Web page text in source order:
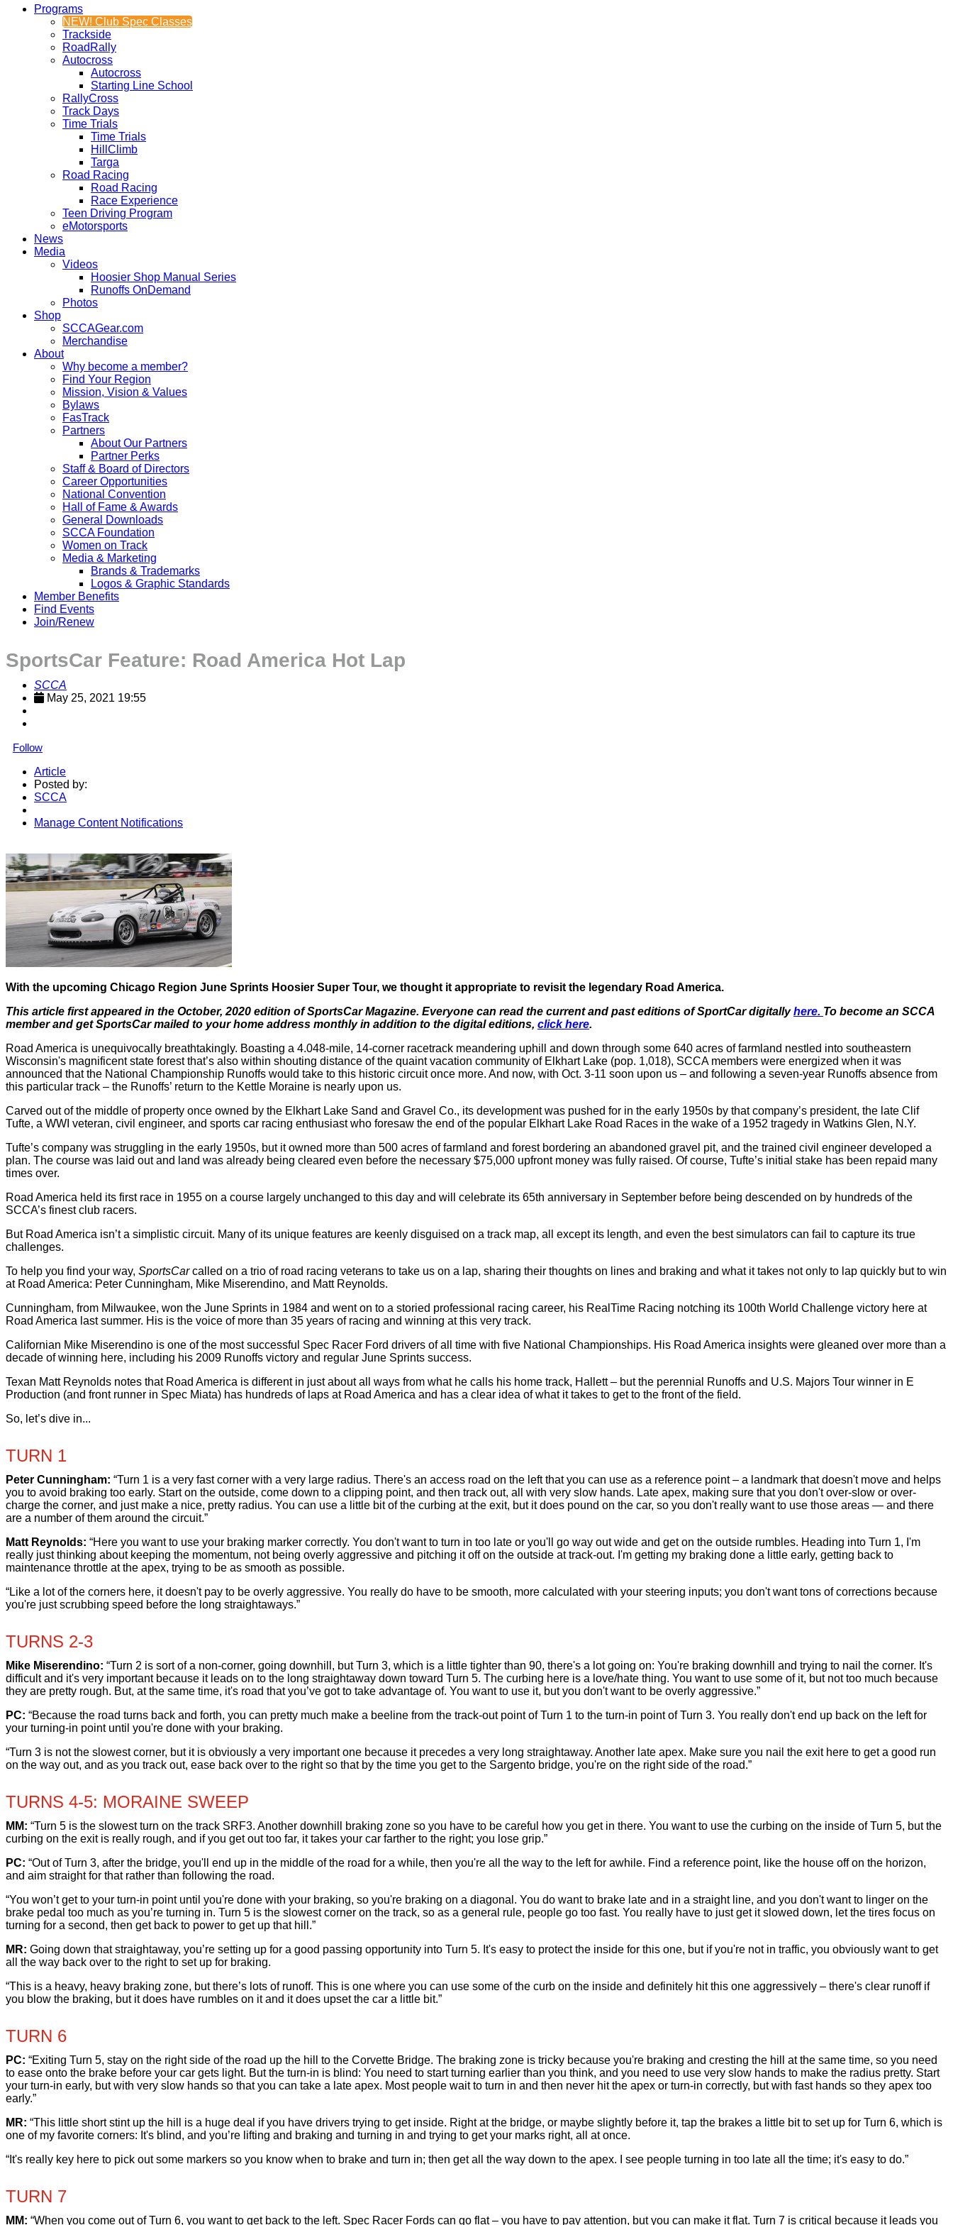
Programs
NEW! Club Spec Classes
Trackside
RoadRally
Autocross
Autocross
Starting Line School
RallyCross
Track Days
Time Trials
Time Trials
HillClimb
Targa
Road Racing
Road Racing
Race Experience
Teen Driving Program
eMotorsports
News
Media
Videos
Hoosier Shop Manual Series
Runoffs OnDemand
Photos
Shop
SCCAGear.com
Merchandise
About
Why become a member?
Find Your Region
Mission, Vision & Values
Bylaws
FasTrack
Partners
About Our Partners
Partner Perks
Staff & Board of Directors
Career Opportunities
National Convention
Hall of Fame & Awards
General Downloads
SCCA Foundation
Women on Track
Media & Marketing
Brands & Trademarks
Logos & Graphic Standards
Member Benefits
Find Events
Join/Renew
SportsCar Feature: Road America Hot Lap
SCCA
May 25, 2021 19:55
Follow
Article
Posted by:
SCCA
Manage Content Notifications
With the upcoming Chicago Region June Sprints Hoosier Super Tour, we thought it appropriate to revisit the legendary Road America.
This article first appeared in the October, 2020 edition of SportsCar Magazine. Everyone can read the current and past editions of SportCar digitallyhere. To become an SCCA
member and get SportsCar mailed to your home address monthly in addition to the digital editions, click here.
Road America is unequivocally breathtakingly. Boasting a 4.048-mile, 14-corner racetrack meandering uphill and down through some 640 acres of farmland nestled into southeastern
Wisconsin's magnificent state forest that’s also within shouting distance of the quaint vacation community of Elkhart Lake (pop. 1,018), SCCA members were energized when it was
announced that the National Championship Runoffs would take to this historic circuit once more. And now, with Oct. 3-11 soon upon us – and following a seven-year Runoffs absence from
this particular track – the Runoffs’ return to the Kettle Moraine is nearly upon us.
Carved out of the middle of property once owned by the Elkhart Lake Sand and Gravel Co., its development was pushed for in the early 1950s by that company’s president, the late Clif
Tufte, a WWI veteran, civil engineer, and sports car racing enthusiast who foresaw the end of the popular Elkhart Lake Road Races in the wake of a 1952 tragedy in Watkins Glen, N.Y.
Tufte’s company was struggling in the early 1950s, but it owned more than 500 acres of farmland and forest bordering an abandoned gravel pit, and the trained civil engineer developed a
plan. The course was laid out and land was already being cleared even before the necessary $75,000 upfront money was fully raised. Of course, Tufte’s initial stake has been repaid many
times over.
Road America held its first race in 1955 on a course largely unchanged to this day and will celebrate its 65th anniversary in September before being descended on by hundreds of the
SCCA’s finest club racers.
But Road America isn’t a simplistic circuit. Many of its unique features are keenly disguised on a track map, all except its length, and even the best simulators can fail to capture its true
challenges.
To help you find your way, SportsCarcalled on a trio of road racing veterans to take us on a lap, sharing their thoughts on lines and braking and what it takes not only to lap quickly but to win
at Road America: Peter Cunningham, Mike Miserendino, and Matt Reynolds.
Cunningham, from Milwaukee, won the June Sprints in 1984 and went on to a storied professional racing career, his RealTime Racing notching its 100th World Challenge victory here at
Road America last summer. His is the voice of more than 35 years of racing and winning at this very track.
Californian Mike Miserendino is one of the most successful Spec Racer Ford drivers of all time with five National Championships. His Road America insights were gleaned over more than a
decade of winning here, including his 2009 Runoffs victory and regular June Sprints success.
Texan Matt Reynolds notes that Road America is different in just about all ways from what he calls his home track, Hallett – but the perennial Runoffs and U.S. Majors Tour winner in E
Production (and front runner in Spec Miata) has hundreds of laps at Road America and has a clear idea of what it takes to get to the front of the field.
So, let’s dive in...
TURN 1
Peter Cunningham: “Turn 1 is a very fast corner with a very large radius. There's an access road on the left that you can use as a reference point – a landmark that doesn't move and helps
you to avoid braking too early. Start on the outside, come down to a clipping point, and then track out, all with very slow hands. Late apex, making sure that you don't over-slow or over-
charge the corner, and just make a nice, pretty radius. You can use a little bit of the curbing at the exit, but it does pound on the car, so you don't really want to use those areas — and there
are a number of them around the circuit.”
Matt Reynolds: “Here you want to use your braking marker correctly. You don't want to turn in too late or you'll go way out wide and get on the outside rumbles. Heading into Turn 1, I'm
really just thinking about keeping the momentum, not being overly aggressive and pitching it off on the outside at track-out. I'm getting my braking done a little early, getting back to
maintenance throttle at the apex, trying to be as smooth as possible.
“Like a lot of the corners here, it doesn't pay to be overly aggressive. You really do have to be smooth, more calculated with your steering inputs; you don't want tons of corrections because
you're just scrubbing speed before the long straightaways.”
TURNS 2-3
Mike Miserendino: “Turn 2 is sort of a non-corner, going downhill, but Turn 3, which is a little tighter than 90, there's a lot going on: You're braking downhill and trying to nail the corner. It's
difficult and it's very important because it leads on to the long straightaway down toward Turn 5. The curbing here is a love/hate thing. You want to use some of it, but not too much because
they are pretty rough. But, at the same time, it's road that you’ve got to take advantage of. You want to use it, but you don't want to be overly aggressive.”
PC: “Because the road turns back and forth, you can pretty much make a beeline from the track-out point of Turn 1 to the turn-in point of Turn 3. You really don't end up back on the left for
your turning-in point until you're done with your braking.
“Turn 3 is not the slowest corner, but it is obviously a very important one because it precedes a very long straightaway. Another late apex. Make sure you nail the exit here to get a good run
on the way out, and as you track out, ease back over to the right so that by the time you get to the Sargento bridge, you're on the right side of the road.”
TURNS 4-5: MORAINE SWEEP
MM: “Turn 5 is the slowest turn on the track SRF3. Another downhill braking zone so you have to be careful how you get in there. You want to use the curbing on the inside of Turn 5, but the
curbing on the exit is really rough, and if you get out too far, it takes your car farther to the right; you lose grip.”
PC: “Out of Turn 3, after the bridge, you'll end up in the middle of the road for a while, then you're all the way to the left for awhile. Find a reference point, like the house off on the horizon,
and aim straight for that rather than following the road.
“You won’t get to your turn-in point until you're done with your braking, so you're braking on a diagonal. You do want to brake late and in a straight line, and you don't want to linger on the
brake pedal too much as you’re turning in. Turn 5 is the slowest corner on the track, so as a general rule, people go too fast. You really have to just get it slowed down, let the tires focus on
turning for a second, then get back to power to get up that hill.”
MR: Going down that straightaway, you’re setting up for a good passing opportunity into Turn 5. It's easy to protect the inside for this one, but if you're not in traffic, you obviously want to get
all the way back over to the right to set up for braking.
“This is a heavy, heavy braking zone, but there’s lots of runoff. This is one where you can use some of the curb on the inside and definitely hit this one aggressively – there's clear runoff if
you blow the braking, but it does have rumbles on it and it does upset the car a little bit.”
TURN 6
PC: “Exiting Turn 5, stay on the right side of the road up the hill to the Corvette Bridge. The braking zone is tricky because you're braking and cresting the hill at the same time, so you need
to ease onto the brake before your car gets light. But the turn-in is blind: You need to start turning earlier than you think, and you need to use very slow hands to make the radius pretty. Start
your turn-in early, but with very slow hands so that you can take a late apex. Most people wait to turn in and then never hit the apex or turn-in correctly, but with fast hands so they apex too
early.”
MR: “This little short stint up the hill is a huge deal if you have drivers trying to get inside. Right at the bridge, or maybe slightly before it, tap the brakes a little bit to set up for Turn 6, which is
one of my favorite corners: It's blind, and you’re lifting and braking and turning in and trying to get your marks right, all at once.
“It's really key here to pick out some markers so you know when to brake and turn in; then get all the way down to the apex. I see people turning in too late all the time; it's easy to do.”
TURN 7
MM: “When you come out of Turn 6, you want to get back to the left. Spec Racer Fords can go flat – you have to pay attention, but you can make it flat. Turn 7 is critical because it leads you